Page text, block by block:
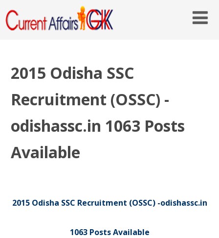
2015 Odisha SSC
Recruitment (OSSC) -
odishassc.in 1063 Posts
Available
2015 Odisha SSC Recruitment (OSSC) -odishassc.in
1063 Posts Available